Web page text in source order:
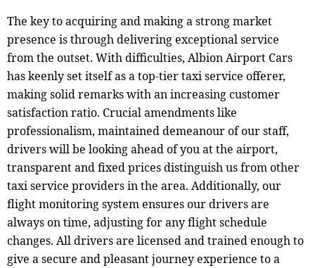
The key to acquiring and making a strong market
presence is through delivering exceptional service
from the outset. With difficulties, Albion Airport Cars
has keenly set itself as a top-tier taxi service offerer,
making solid remarks with an increasing customer
satisfaction ratio. Crucial amendments like
professionalism, maintained demeanour of our staff,
drivers will be looking ahead of you at the airport,
transparent and fixed prices distinguish us from other
taxi service providers in the area. Additionally, our
flight monitoring system ensures our drivers are
always on time, adjusting for any flight schedule
changes. All drivers are licensed and trained enough to
give a secure and pleasant journey experience to a